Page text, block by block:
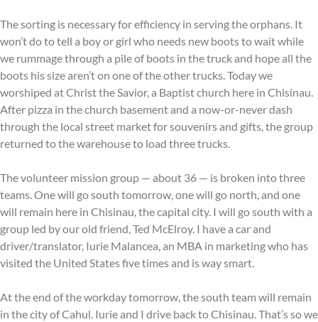
The sorting is necessary for efficiency in serving the orphans. It
won’t do to tell a boy or girl who needs new boots to wait while
we rummage through a pile of boots in the truck and hope all the
boots his size aren’t on one of the other trucks. Today we
worshiped at Christ the Savior, a Baptist church here in Chisinau.
After pizza in the church basement and a now-or-never dash
through the local street market for souvenirs and gifts, the group
returned to the warehouse to load three trucks.
The volunteer mission group — about 36 — is broken into three
teams. One will go south tomorrow, one will go north, and one
will remain here in Chisinau, the capital city. I will go south with a
group led by our old friend, Ted McElroy. I have a car and
driver/translator, Iurie Malancea, an MBA in marketing who has
visited the United States five times and is way smart.
At the end of the workday tomorrow, the south team will remain
in the city of Cahul. Iurie and I drive back to Chisinau. That’s so we